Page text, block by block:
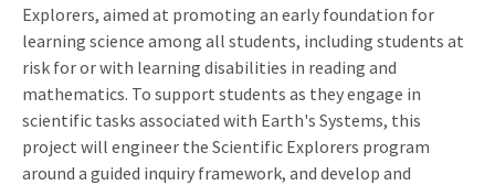
Explorers, aimed at promoting an early foundation for
learning science among all students, including students at
risk for or with learning disabilities in reading and
mathematics. To support students as they engage in
scientific tasks associated with Earth's Systems, this
project will engineer the Scientific Explorers program
around a guided inquiry framework, and develop and